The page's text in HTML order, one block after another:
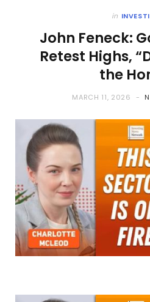
in
John Feneck:
Retest Highs,
the
MARCH 11, 2026